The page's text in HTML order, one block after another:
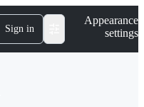
Sign in
Appearance
settings